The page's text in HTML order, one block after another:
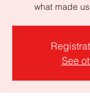
what made
See